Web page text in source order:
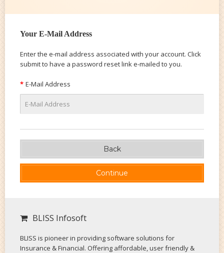
Your E-Mail Address
Enter the e-mail address associated with your account. Click
submit to have a password reset link e-mailed to you.
E-Mail Address
Back
BLISS Infosoft
BLISS is pioneer in providing software solutions for
Insurance & Financial. Offering affordable, user friendly &